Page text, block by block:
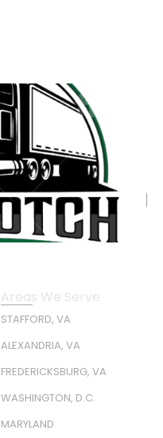
Areas We Serve
STAFFORD, VA
ALEXANDRIA, VA
FREDERICKSBURG, VA
WASHINGTON, D.C.
MARYLAND